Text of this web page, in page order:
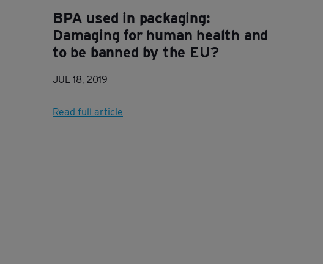
BPA used in packaging:
Damaging for human health and
to be banned by the EU?
JUL 18, 2019
Read full article